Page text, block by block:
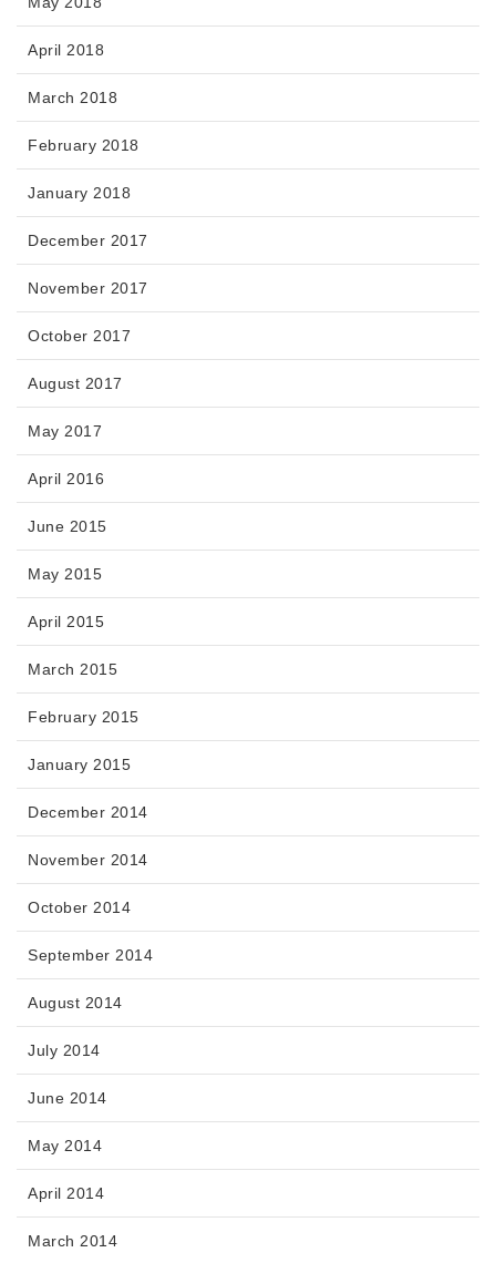
April 2018
March 2018
February 2018
January 2018
December 2017
November 2017
October 2017
August 2017
May 2017
April 2016
June 2015
May 2015
April 2015
March 2015
February 2015
January 2015
December 2014
November 2014
October 2014
September 2014
August 2014
July 2014
June 2014
May 2014
April 2014
March 2014